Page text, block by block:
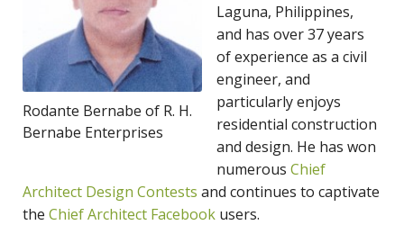
Rodante Bernabe of R. H.
Bernabe Enterprises
Laguna, Philippines,
and has over 37 years
of experience as a civil
engineer, and
particularly enjoys
residential construction
and design. He has won
numerous Chief
Architect Design Contests and continues to captivate
the Chief Architect Facebook users.